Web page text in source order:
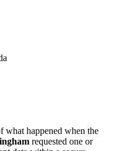
what happened when the
requested one or